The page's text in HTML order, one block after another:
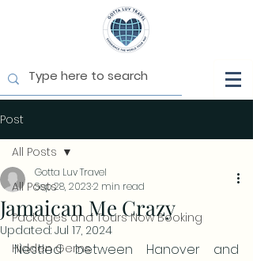
Post
All Posts
Packages and Tours Now Booking
Hidden Gems
All Posts
Jamaican Me Crazy
Gotta Luv Travel
Sep 28, 20232 min read
Updated: Jul 17, 2024
Nestled between Hanover and